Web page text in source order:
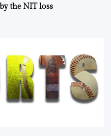
the NIT loss